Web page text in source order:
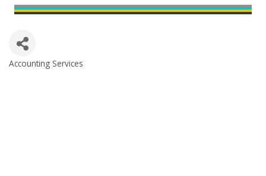
Categories
Accounting Services